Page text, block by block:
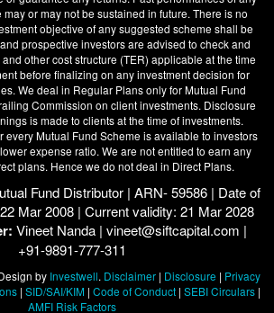
or may not be sustained in future. There is no
objective of any suggested scheme shall be
prospective investors are advised to check and
other cost structure (TER) applicable at the time
before finalizing on any investment decision for
We deal in Regular Plans only for Mutual Fund
Commission on client investments. Disclosure
is made to clients at the time of investments.
every Mutual Fund Scheme is available to investors
expense ratio. We are not entitled to earn any
plans. Hence we do not deal in Direct Plans.
Fund Distributor | ARN- 59586 | Date of
Mar 2008 | Current validity: 21 Mar 2028
Vineet Nanda | vineet@siftcapital.com |
+91-9891-777-311
by Investwell. Disclaimer | Disclosure | Privacy
| SID/SAI/KIM | Code of Conduct | SEBI Circulars |
AMFI Risk Factors